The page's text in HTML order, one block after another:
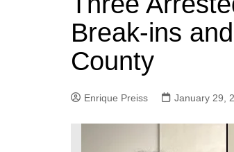
Clayton
Crisp
Break-ins
County
Enrique Preiss January 29,